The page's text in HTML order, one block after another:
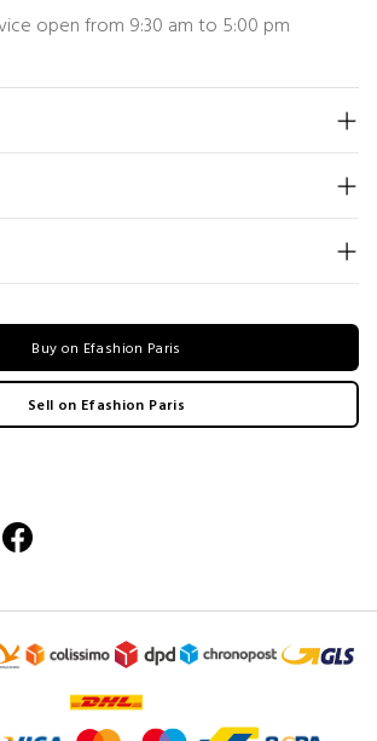
open from 9:30 am to 5:00 pm
Buy on Efashion Paris
Sell on Efashion Paris